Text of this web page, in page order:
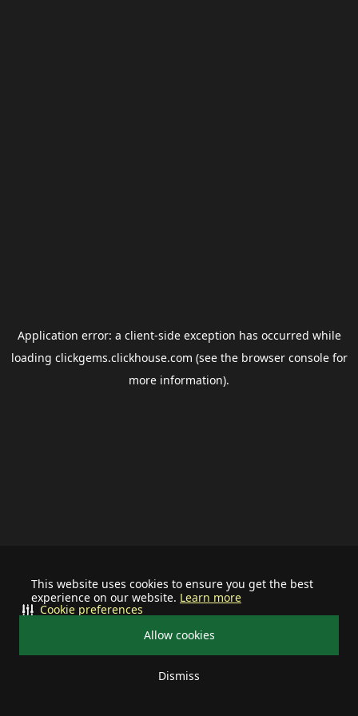
This website uses cookies to ensure you get the best
experience on our website. Learn more
Allow cookies
Dismiss
Cookie preferences
Application error: a client-side exception has occurred while
loading clickgems.clickhouse.com (see the browser consolefor
more information).